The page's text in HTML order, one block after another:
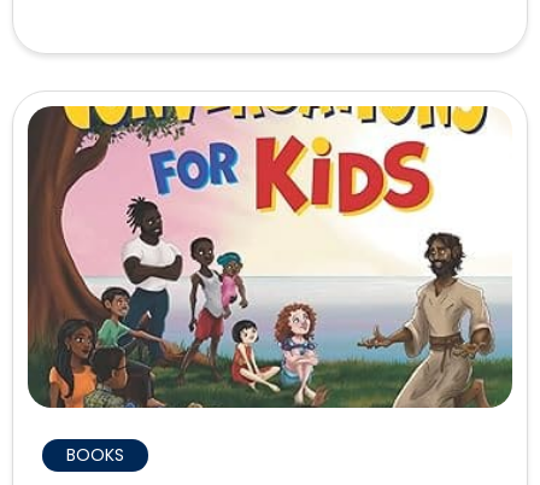
BOOKS